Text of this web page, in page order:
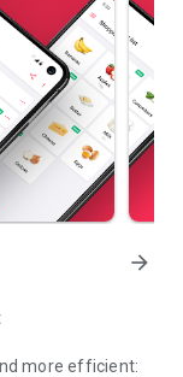
arrow_forward
more efficient: